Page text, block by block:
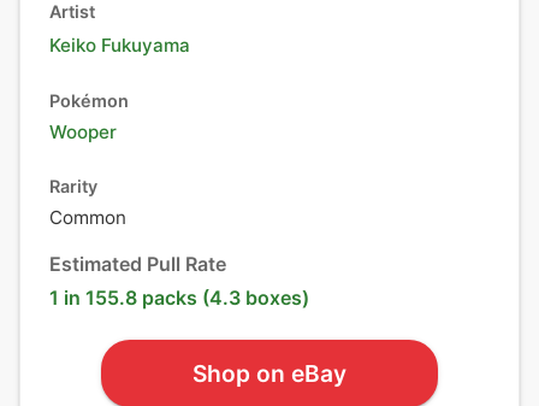
Artist
Keiko Fukuyama
Pokémon
Wooper
Rarity
Common
Estimated Pull Rate
1 in 155.8 packs (4.3 boxes)
Shop on eBay